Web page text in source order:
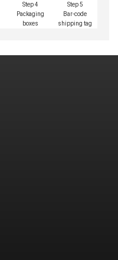
Step 4
Packaging
boxes
Step 5
Bar-code
shipping tag